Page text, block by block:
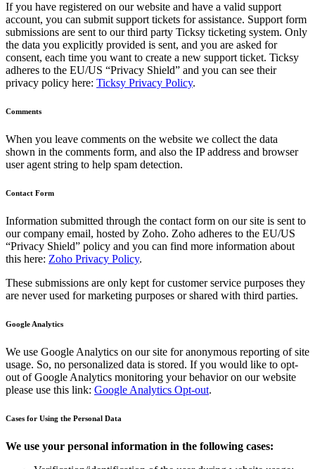
If you have registered on our website and have a valid support
account, you can submit support tickets for assistance. Support form
submissions are sent to our third party Ticksy ticketing system. Only
the data you explicitly provided is sent, and you are asked for
consent, each time you want to create a new support ticket. Ticksy
adheres to the EU/US “Privacy Shield” and you can see their
privacy policy here: Ticksy Privacy Policy.
Comments
When you leave comments on the website we collect the data
shown in the comments form, and also the IP address and browser
user agent string to help spam detection.
Contact Form
Information submitted through the contact form on our site is sent to
our company email, hosted by Zoho. Zoho adheres to the EU/US
“Privacy Shield” policy and you can find more information about
this here: Zoho Privacy Policy.
These submissions are only kept for customer service purposes they
are never used for marketing purposes or shared with third parties.
Google Analytics
We use Google Analytics on our site for anonymous reporting of site
usage. So, no personalized data is stored. If you would like to opt-
out of Google Analytics monitoring your behavior on our website
please use this link: Google Analytics Opt-out.
Cases for Using the Personal Data
We use your personal information in the following cases: